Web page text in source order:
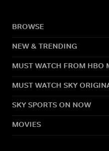
BROWSE
NEW & TRENDING
MUST WATCH FROM HBO
MUST WATCH SKY
SKY SPORTS ON NOW
MOVIES